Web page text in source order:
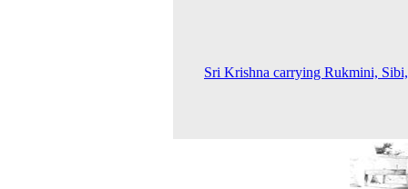
Sri Krishna carrying Rukmini,